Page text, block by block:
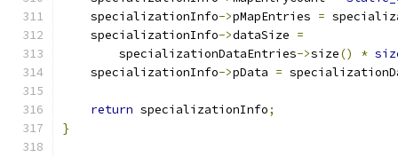
    specializationInfo
->pMapEntries =
    specializationInfo
->dataSize =
        specializationDataEntries
->size() *
    specializationInfo
->pData =
return specializationInfo;
}